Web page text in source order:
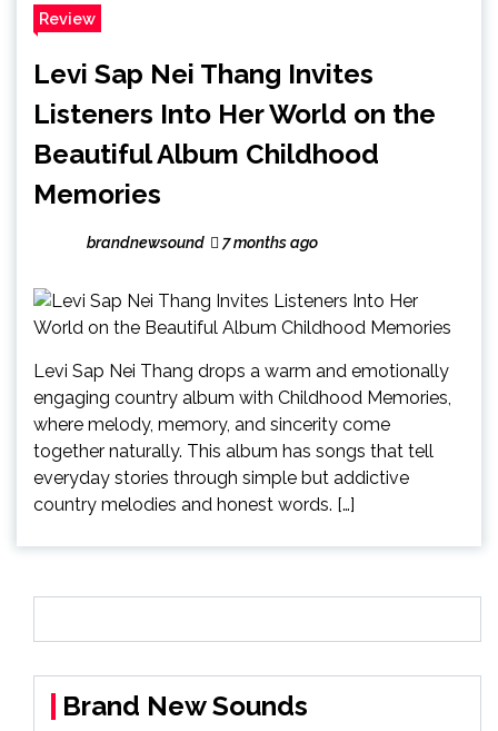
Review
Levi Sap Nei Thang Invites
Listeners Into Her World on the
Beautiful Album Childhood
Memories
brandnewsound 7 months ago
Levi Sap Nei Thang drops a warm and emotionally
engaging country album with Childhood Memories,
where melody, memory, and sincerity come
together naturally. This album has songs that tell
everyday stories through simple but addictive
country melodies and honest words. […]
Brand New Sounds